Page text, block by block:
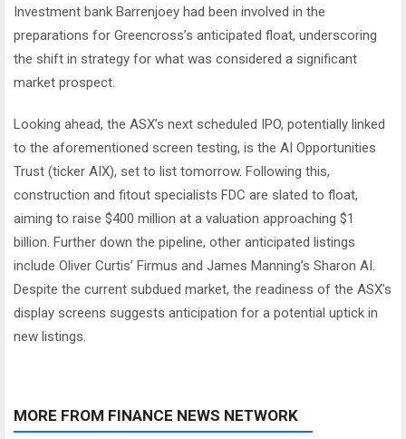
Investment bank Barrenjoey had been involved in the
preparations for Greencross’s anticipated float, underscoring
the shift in strategy for what was considered a significant
market prospect.
Looking ahead, the ASX’s next scheduled IPO, potentially linked
to the aforementioned screen testing, is the AI Opportunities
Trust (ticker AIX), set to list tomorrow. Following this,
construction and fitout specialists FDC are slated to float,
aiming to raise $400 million at a valuation approaching $1
billion. Further down the pipeline, other anticipated listings
include Oliver Curtis’ Firmus and James Manning’s Sharon AI.
Despite the current subdued market, the readiness of the ASX’s
display screens suggests anticipation for a potential uptick in
new listings.